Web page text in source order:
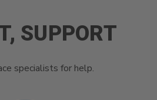
SUPPORT
specialists for help.